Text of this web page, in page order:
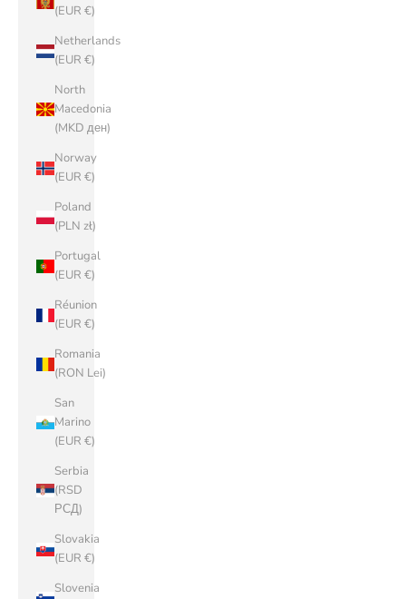
(EUR €)
Netherlands
(EUR €)
North
Macedonia
(MKD ден)
Norway
(EUR €)
Poland
(PLN zł)
Portugal
(EUR €)
Réunion
(EUR €)
Romania
(RON Lei)
San
Marino
(EUR €)
Serbia
(RSD
РСД)
Slovakia
(EUR €)
Slovenia